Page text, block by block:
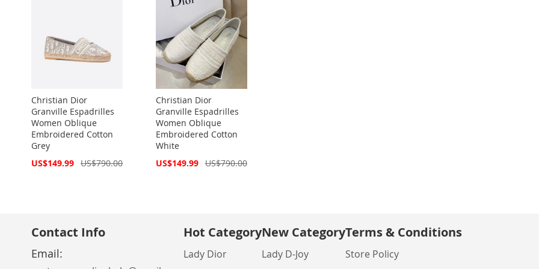
Christian Dior
Granville Espadrilles
Women Oblique
Embroidered Cotton
Grey
Special
US$149.99 US$790.00
Christian Dior
Granville Espadrilles
Women Oblique
Embroidered Cotton
White
Special
US$149.99 US$790.00
Contact Info
Email:
Hot Category
Lady Dior
New Category
Lady D-Joy
Terms & Conditions
Store Policy